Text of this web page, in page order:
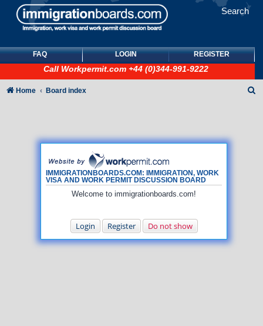
Search
FAQ LOGIN REGISTER
Call Workpermit.com +44 (0)344-991-9222
IMMIGRATIONBOARDS.COM: IMMIGRATION, WORK
VISA AND WORK PERMIT DISCUSSION BOARD
Welcome to immigrationboards.com!
Login Register Do not show
Home Board index